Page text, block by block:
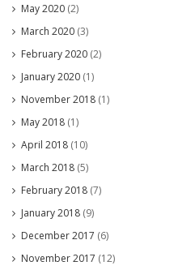
May 2020 (2)
March 2020 (3)
February 2020 (2)
January 2020 (1)
November 2018 (1)
May 2018 (1)
April 2018 (10)
March 2018 (5)
February 2018 (7)
January 2018 (9)
December 2017 (6)
November 2017 (12)